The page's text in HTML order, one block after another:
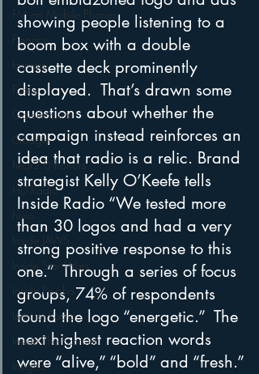
FM on Mobile Phones
Finance
formats
Funny
Gamification
Google
hear2.0 honors
HD Radio
hivio
Inside JAWS
Inside Star Wars
Inside Psycho
Internet Radio
Inside The Exorcist
Insights
showing people listening to a
boom box with a double
cassette deck prominently
displayed.  That’s drawn some
questions about whether the
campaign instead reinforces an
idea that radio is a relic. Brand
strategist Kelly O’Keefe tells
Inside Radio “We tested more
than 30 logos and had a very
strong positive response to this
one.”  Through a series of focus
groups, 74% of respondents
found the logo “energetic.”  The
next highest reaction words
were “alive,” “bold” and “fresh.”